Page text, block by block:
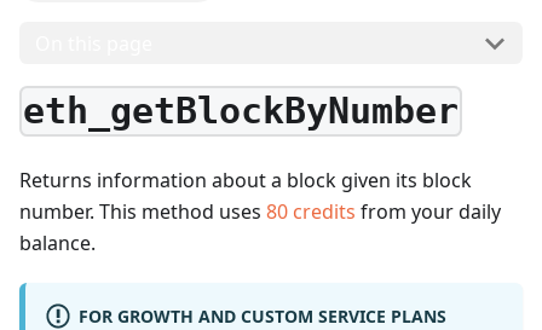
eth_getBlockByNumber
Returns information about a block given its block
number. This method uses 80 credits from your daily
balance.
FOR GROWTH AND CUSTOM SERVICE PLANS